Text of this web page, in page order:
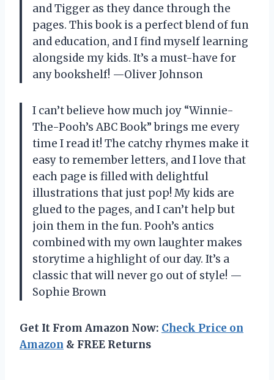
and Tigger as they dance through the
pages. This book is a perfect blend of fun
and education, and I find myself learning
alongside my kids. It’s a must-have for
any bookshelf! —Oliver Johnson
I can’t believe how much joy “Winnie-
The-Pooh’s ABC Book” brings me every
time I read it! The catchy rhymes make it
easy to remember letters, and I love that
each page is filled with delightful
illustrations that just pop! My kids are
glued to the pages, and I can’t help but
join them in the fun. Pooh’s antics
combined with my own laughter makes
storytime a highlight of our day. It’s a
classic that will never go out of style! —
Sophie Brown
Get It From Amazon Now: Check Price on
Amazon & FREE Returns